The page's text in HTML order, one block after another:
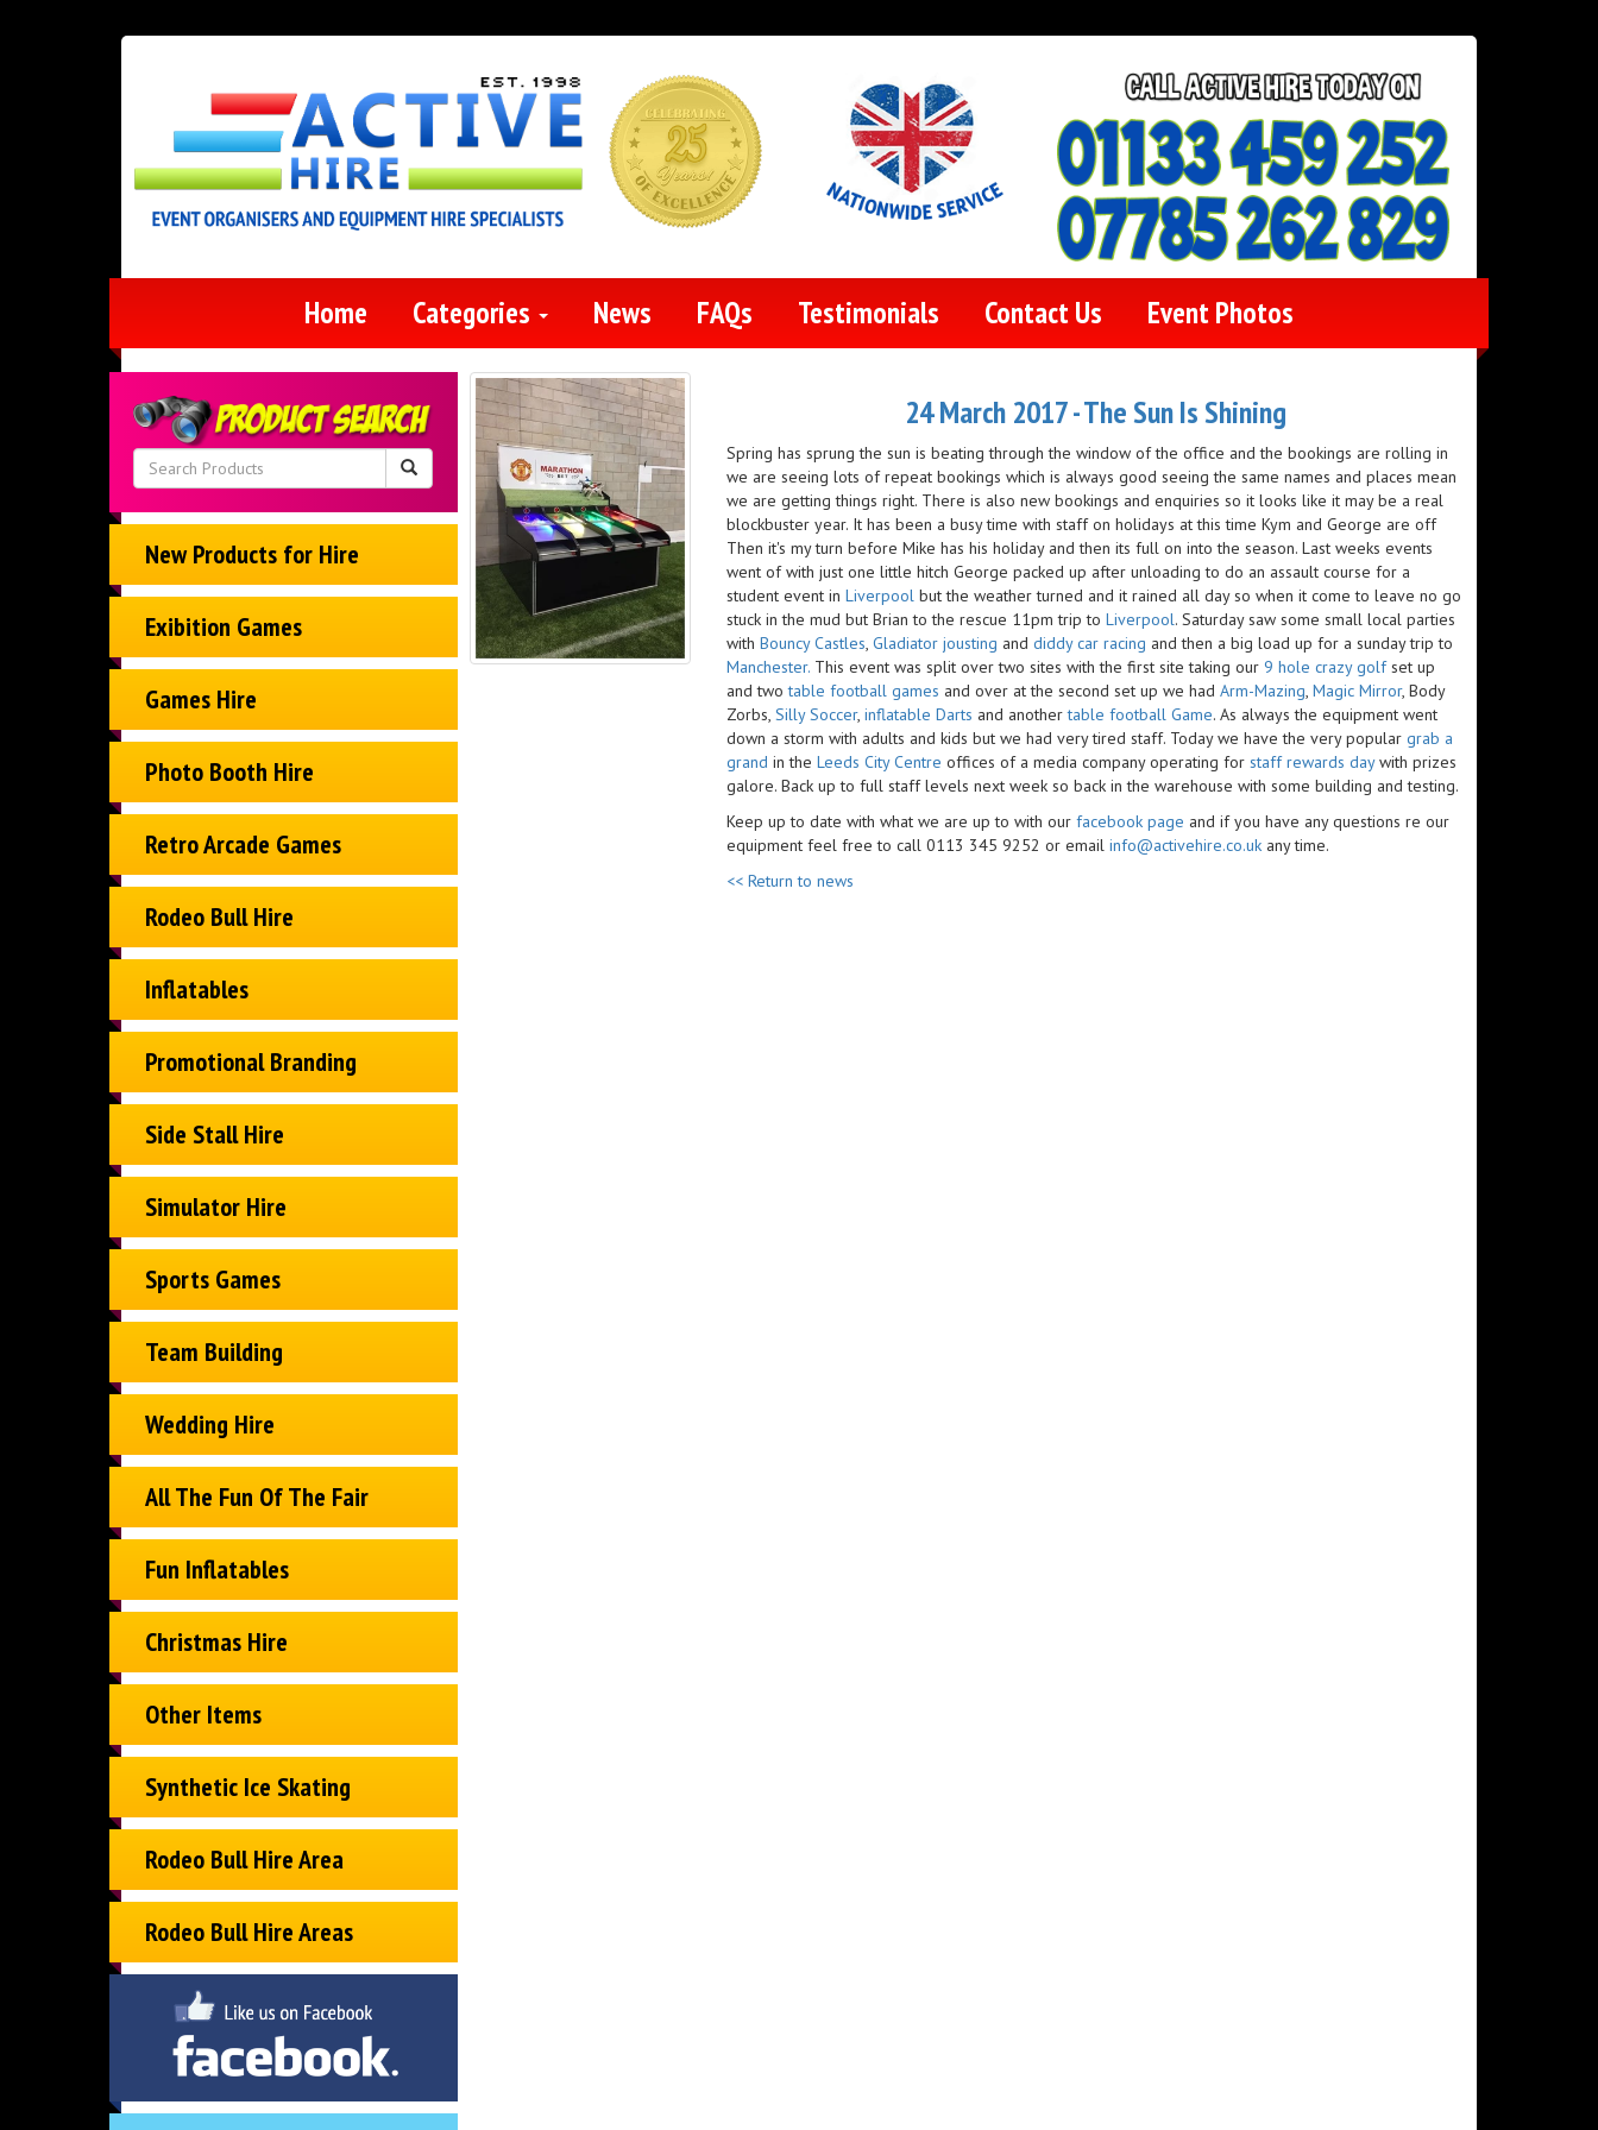
Home Categories News FAQs Testimonials Contact Us Event Photos
New Products for Hire
Exibition Games
Games Hire
Photo Booth Hire
Retro Arcade Games
Rodeo Bull Hire
Inflatables
Promotional Branding
Side Stall Hire
Simulator Hire
Sports Games
Team Building
Wedding Hire
All The Fun Of The Fair
Fun Inflatables
Christmas Hire
Other Items
Synthetic Ice Skating
Rodeo Bull Hire Area
Rodeo Bull Hire Areas
24 March 2017 - The Sun Is Shining
Spring has sprung the sun is beating through the window of the office and the bookings are rolling in
we are seeing lots of repeat bookings which is always good seeing the same names and places mean
we are getting things right. There is also new bookings and enquiries so it looks like it may be a real
blockbuster year. It has been a busy time with staff on holidays at this time Kym and George are off
Then it's my turn before Mike has his holiday and then its full on into the season. Last weeks events
went of with just one little hitch George packed up after unloading to do an assault course for a
student event inLiverpoolbut the weather turned and it rained all day so when it come to leave no go
stuck in the mud​ but Brian to the rescue 11pm trip toLiverpool. Saturday saw some small local parties
withBouncy Castles,Gladiator jousting anddiddy car racing and then a big load up for a sunday trip to
Manchester. This event was split over two sites with the first site taking our 9 hole crazy golfset up
and twotable football games and over at the second set up we hadArm-Mazing,Magic Mirror, Body
Zorbs,Silly Soccer,inflatable Darts and anothertable football Game. As always the equipment went
down a storm with adults and kids but we had very tired staff. Today we have the very populargrab a
grand in theLeeds City Centreoffices of a media company operating forstaff rewards daywith prizes
galore. Back up to full staff levels next week so back in the warehouse with some building and testing.
Keep up to date with what we are up to with ourfacebook page and if you have any questions re our
equipment feel free to call 0113 345 9252 or emailinfo@activehire.co.uk any time.
<< Return to news